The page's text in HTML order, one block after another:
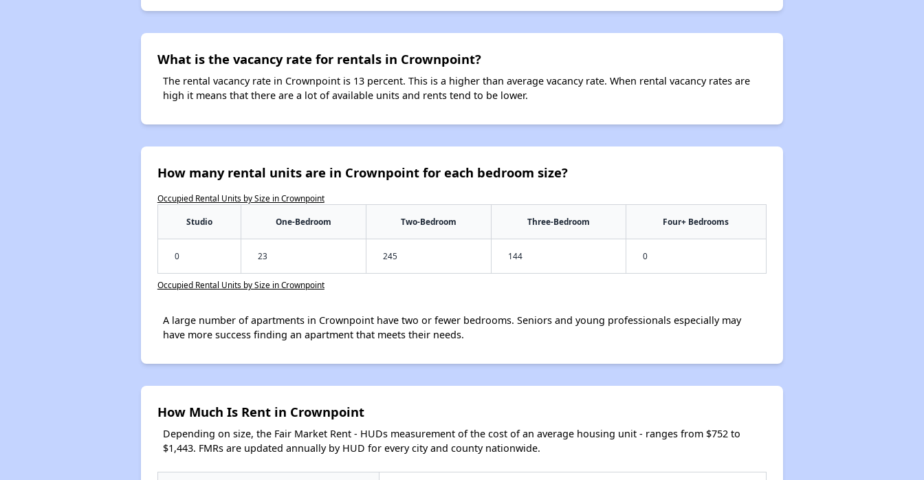
What is the vacancy rate for rentals in Crownpoint?
The rental vacancy rate in Crownpoint is 13 percent. This is a higher than average vacancy rate. When rental vacancy rates are
high it means that there are a lot of available units and rents tend to be lower.
How many rental units are in Crownpoint for each bedroom size?
Occupied Rental Units by Size in Crownpoint
Studio One-Bedroom Two-Bedroom Three-Bedroom Four+ Bedrooms
0 23 245 144 0
Occupied Rental Units by Size in Crownpoint
A large number of apartments in Crownpoint have two or fewer bedrooms. Seniors and young professionals especially may
have more success finding an apartment that meets their needs.
How Much Is Rent in Crownpoint
Depending on size, the Fair Market Rent - HUDs measurement of the cost of an average housing unit - ranges from $752 to
$1,443. FMRs are updated annually by HUD for every city and county nationwide.